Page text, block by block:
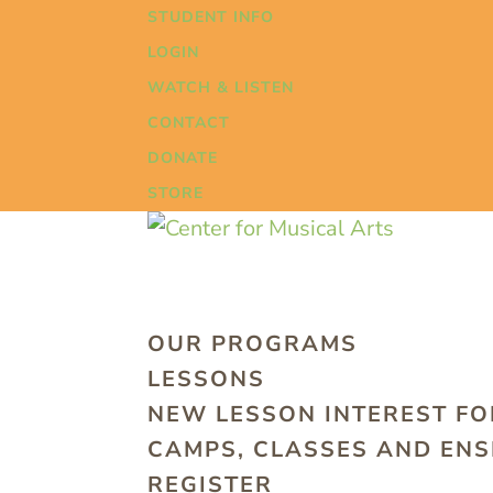
STUDENT INFO
LOGIN
WATCH & LISTEN
CONTACT
DONATE
STORE
OUR PROGRAMS
LESSONS
NEW LESSON INTEREST
CAMPS, CLASSES AND
REGISTER